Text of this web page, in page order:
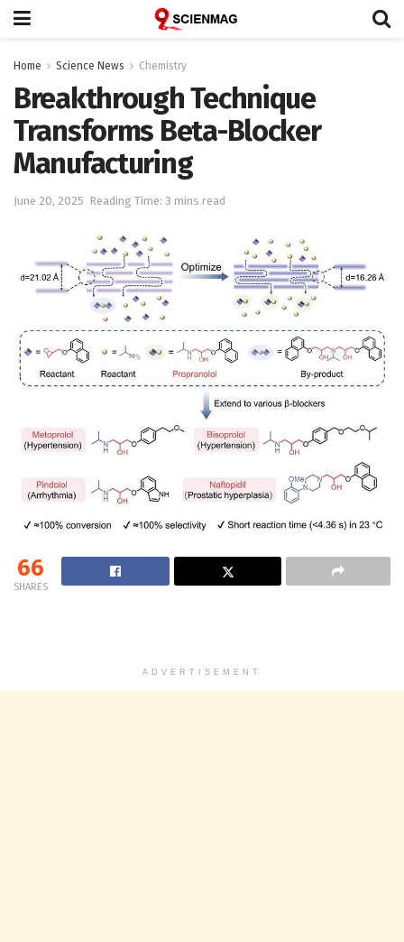
Home Science News Chemistry
Breakthrough Technique
Transforms Beta-Blocker
Manufacturing
June 20, 2025 Reading Time: 3 mins read
66
SHARES
ADVERTISEMENT